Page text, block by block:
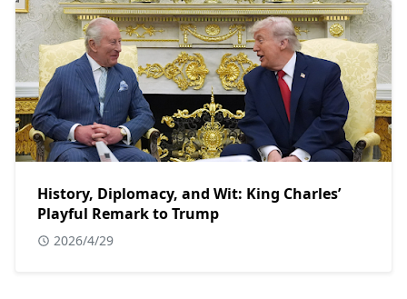
History, Diplomacy, and Wit: King Charles’
Playful Remark to Trump
2026/4/29